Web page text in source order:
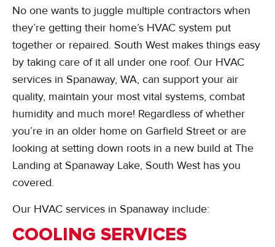
No one wants to juggle multiple contractors when
they’re getting their home’s HVAC system put
together or repaired. South West makes things easy
by taking care of it all under one roof. Our HVAC
services in Spanaway, WA, can support your air
quality, maintain your most vital systems, combat
humidity and much more! Regardless of whether
you’re in an older home on Garfield Street or are
looking at setting down roots in a new build at The
Landing at Spanaway Lake, South West has you
covered.
Our HVAC services in Spanaway include:
COOLING SERVICES